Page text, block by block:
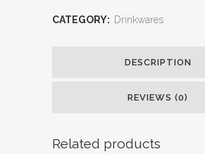
CATEGORY: Drinkwares
DESCRIPTION
REVIEWS (0)
Related products